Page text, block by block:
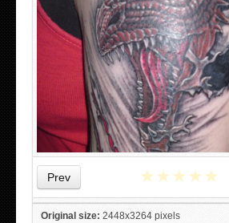
Prev ★★★★★
Original size: 2448x3264 pixels